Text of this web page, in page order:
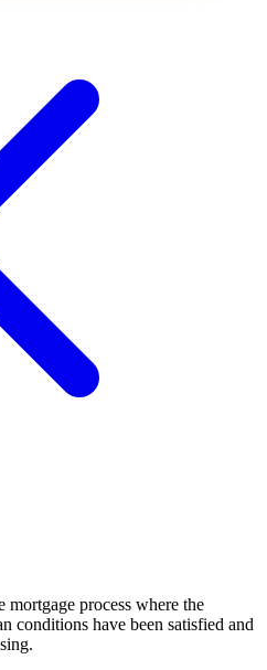
mortgage process where the
conditions have been satisfied and